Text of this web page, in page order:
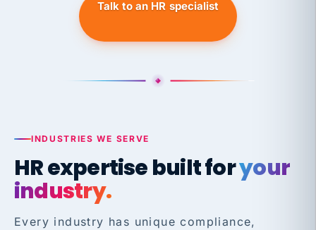
Talk to an HR specialist
INDUSTRIES WE SERVE
HR expertise built foryour
industry.
Every industry has unique compliance,